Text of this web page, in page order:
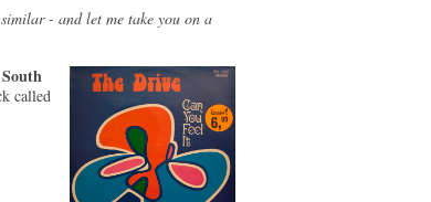
- and let me take you on a
South
called